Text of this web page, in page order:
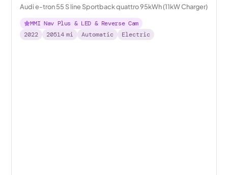
Audi e-tron 55 S line Sportback quattro 95kWh (11kW Charger)
MMI Nav Plus & LED & Reverse Cam
2022
20514 mi Automatic Electric